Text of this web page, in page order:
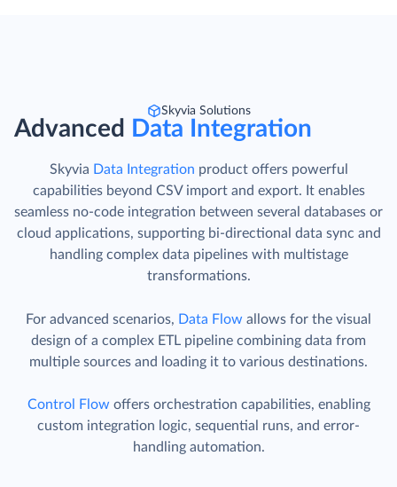
Skyvia Solutions
Advanced Data Integration
Skyvia Data Integration product offers powerful
capabilities beyond CSV import and export. It enables
seamless no-code integration between several databases or
cloud applications, supporting bi-directional data sync and
handling complex data pipelines with multistage
transformations.
For advanced scenarios, Data Flow allows for the visual
design of a complex ETL pipeline combining data from
multiple sources and loading it to various destinations.
Control Flow offers orchestration capabilities, enabling
custom integration logic, sequential runs, and error-
handling automation.